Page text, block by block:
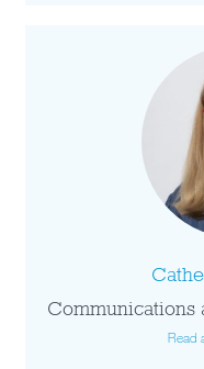
Communications
Read